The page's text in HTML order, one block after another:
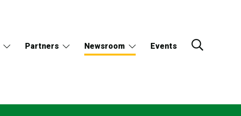
Partners Newsroom Events